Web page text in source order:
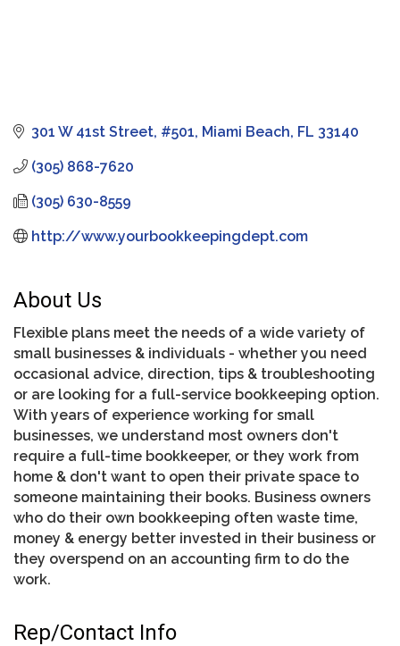
301 W 41st Street #501 Miami Beach FL 33140
(305) 868-7620
(305) 630-8559
http://www.yourbookkeepingdept.com
About Us
Flexible plans meet the needs of a wide variety of
small businesses & individuals - whether you need
occasional advice, direction, tips & troubleshooting
or are looking for a full-service bookkeeping option.
With years of experience working for small
businesses, we understand most owners don't
require a full-time bookkeeper, or they work from
home & don't want to open their private space to
someone maintaining their books. Business owners
who do their own bookkeeping often waste time,
money & energy better invested in their business or
they overspend on an accounting firm to do the
work.
Rep/Contact Info